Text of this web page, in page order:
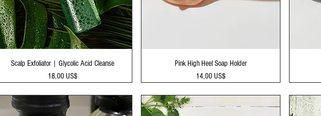
Vista rápida
Scalp Exfoliator | Glycolic Acid Cleanse
Precio
18,00 US$
Vista rápida
Pink High Heel Soap Holder
Precio
14,00 US$